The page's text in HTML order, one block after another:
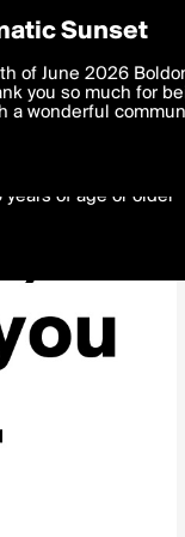
Preferences
deliver the best,
to theTerms of Use
with thePrivacy
years of age or older
Sunset
of June 2026
you so much for
a wonderful